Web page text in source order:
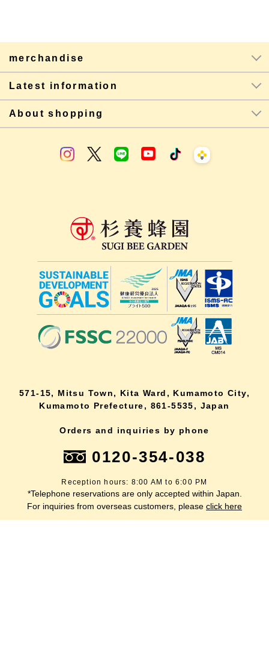
merchandise
Latest information
About shopping
571-15, Mitsu Town, Kita Ward, Kumamoto City,
Kumamoto Prefecture, 861-5535, Japan
Orders and inquiries by phone
0120-354-038
Reception hours: 8:00 AM to 6:00 PM
*Telephone reservations are only accepted within Japan.
For inquiries from overseas customers, please click here
lang